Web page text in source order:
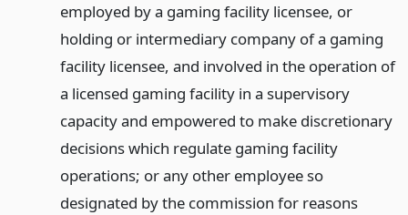
employed by a gaming facility licensee, or
holding or intermediary company of a gaming
facility licensee, and involved in the operation of
a licensed gaming facility in a supervisory
capacity and empowered to make discretionary
decisions which regulate gaming facility
operations; or any other employee so
designated by the commission for reasons